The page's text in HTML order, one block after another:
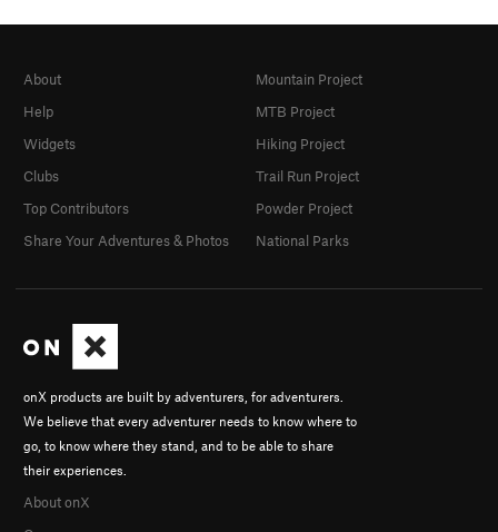
onX products are built by adventurers, for adventurers.
We believe that every adventurer needs to know where to
go, to know where they stand, and to be able to share
their experiences.
About onX
About
Help
Widgets
Clubs
Top Contributors
Share Your Adventures & Photos
Mountain Project
MTB Project
Hiking Project
Trail Run Project
Powder Project
National Parks